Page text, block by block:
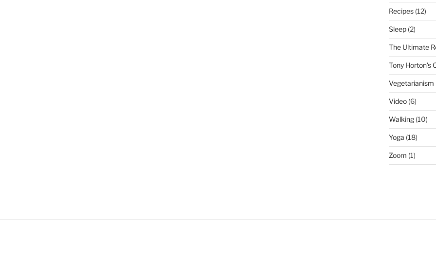
Recipes(12)
Sleep(2)
The Ultimate
Tony Horton's
Vegetarianism
Video(6)
Walking(10)
Yoga (18)
Zoom (1)